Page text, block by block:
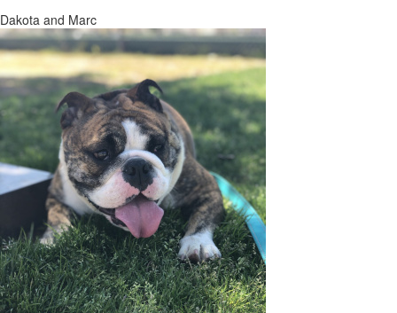
Dakota and Marc